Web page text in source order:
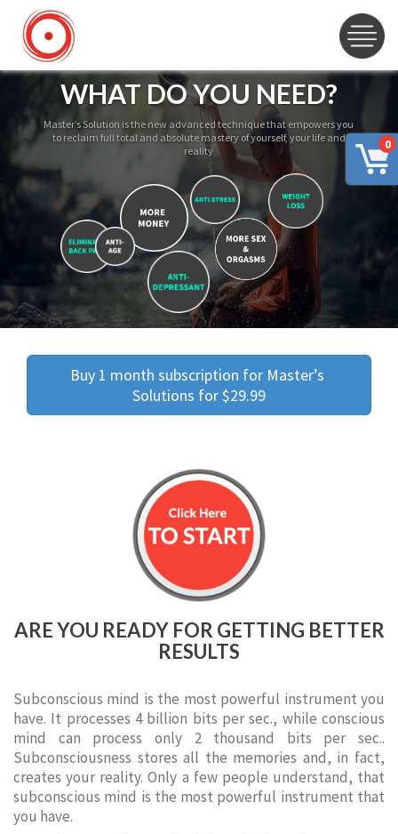
0
WHAT DO YOU NEED?
Master’s Solution is the new advanced technique that empowers you
to reclaim full total and absolute mastery of yourself, your life and
reality
Buy 1 month subscription for Master’s
Solutions for $29.99
ARE YOU READY FOR GETTING BETTER
RESULTS
Subconscious mind is the most powerful instrument you
have. It processes 4 billion bits per sec., while conscious
mind can process only 2 thousand bits per sec..
Subconsciousness stores all the memories and, in fact,
creates your reality. Only a few people understand, that
subconscious mind is the most powerful instrument that
you have.